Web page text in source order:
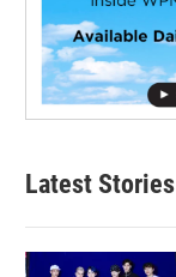
Latest Stories